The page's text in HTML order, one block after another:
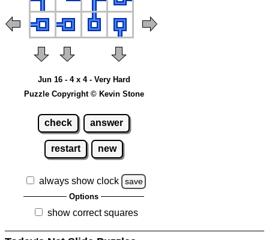
Jun 16 - 4 x 4 - Very Hard
Puzzle Copyright © Kevin Stone
check answer
restart new
always show clock save
Options
show correct squares